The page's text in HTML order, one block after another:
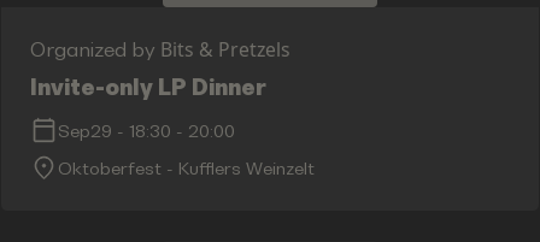
Organized by Bits & Pretzels
Invite-only LP Dinner
Sep29 - 18:30 - 20:00
Oktoberfest - Kufflers Weinzelt